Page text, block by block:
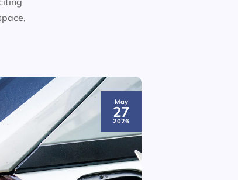
May
27
2026